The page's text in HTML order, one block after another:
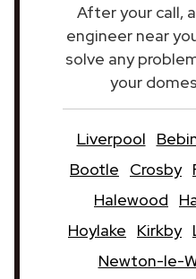
After your call,
engineer near
solve any
your
Liverpool
Bootle
Crosby
Halewood
Hoylake
Kirkby
Newton-le-